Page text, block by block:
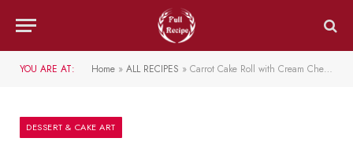
YOU ARE AT: Home » ALL RECIPES » Carrot Cake Roll with Cream Cheese Filling
DESSERT & CAKE ART